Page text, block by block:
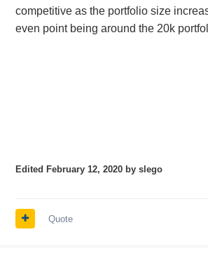
competitive as the portfolio size
even point being around the 20k
Edited February 12, 2020by slego
Quote